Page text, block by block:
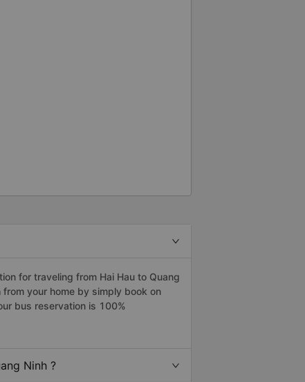
for traveling from Hai Hau to Quang
your home by simply book on
bus reservation is 100%
Ninh ?